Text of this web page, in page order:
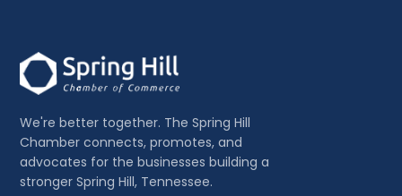
We're better together. The Spring Hill
Chamber connects, promotes, and
advocates for the businesses building a
stronger Spring Hill, Tennessee.